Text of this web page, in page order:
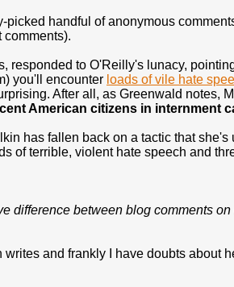
picked handful of anonymous
comments).
responded to O'Reilly's lunacy,
you'll encounter loads of vile hate
After all, as Greenwald notes,
American citizens in internment
has fallen back on a tactic that
of terrible, violent hate speech and
difference between blog comments
writes and frankly I have doubts about